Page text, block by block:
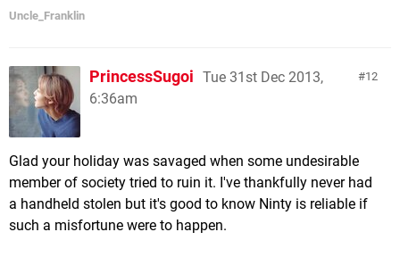
Uncle_Franklin
12
PrincessSugoi Tue 31st Dec 2013,
6:36am
Glad your holiday was savaged when some undesirable
member of society tried to ruin it. I've thankfully never had
a handheld stolen but it's good to know Ninty is reliable if
such a misfortune were to happen.